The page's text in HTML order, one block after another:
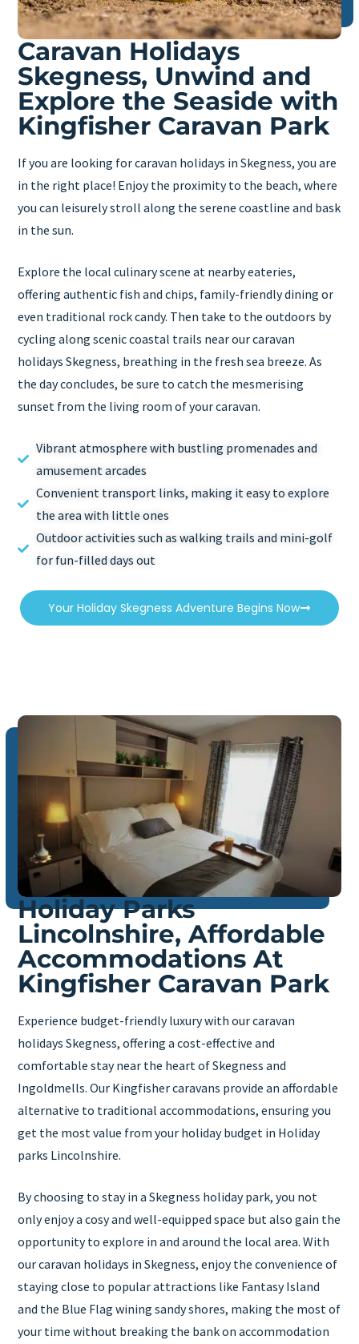
Caravan Holidays
Skegness, Unwind and
Explore the Seaside with
Kingfisher Caravan Park
If you are looking for caravan holidays in Skegness, you are
in the right place! Enjoy the proximity to the beach, where
you can leisurely stroll along the serene coastline and bask
in the sun.
Explore the local culinary scene at nearby eateries,
offering authentic fish and chips, family-friendly dining or
even traditional rock candy. Then take to the outdoors by
cycling along scenic coastal trails near our caravan
holidays Skegness, breathing in the fresh sea breeze. As
the day concludes, be sure to catch the mesmerising
sunset from the living room of your caravan.
Vibrant atmosphere with bustling promenades and
amusement arcades
Convenient transport links, making it easy to explore
the area with little ones
Outdoor activities such as walking trails and mini-golf
for fun-filled days out
Your Holiday Skegness Adventure Begins Now
Holiday Parks
Lincolnshire, Affordable
Accommodations At
Kingfisher Caravan Park
Experience budget-friendly luxury with our caravan
holidays Skegness, offering a cost-effective and
comfortable stay near the heart of Skegness and
Ingoldmells. Our Kingfisher caravans provide an affordable
alternative to traditional accommodations, ensuring you
get the most value from your holiday budget in Holiday
parks Lincolnshire.
By choosing to stay in a Skegness holiday park, you not
only enjoy a cosy and well-equipped space but also gain the
opportunity to explore in and around the local area. With
our caravan holidays in Skegness, enjoy the convenience of
staying close to popular attractions like Fantasy Island
and the Blue Flag wining sandy shores, making the most of
your time without breaking the bank on accommodation